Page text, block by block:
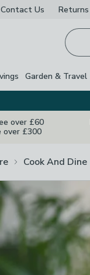
Contact Us Returns
Garden & Travel
over £60
over £300
Cook And Dine